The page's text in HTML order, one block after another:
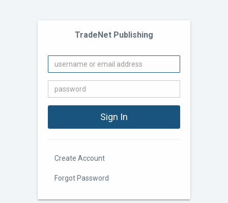
TradeNet Publishing
Create Account
Forgot Password